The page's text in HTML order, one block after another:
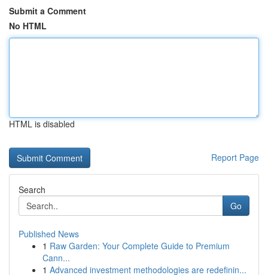
Submit a Comment
No HTML
HTML is disabled
Report Page
Search
Go
Published News
1 Raw Garden: Your Complete Guide to Premium
Cann...
1 Advanced investment methodologies are redefinin...